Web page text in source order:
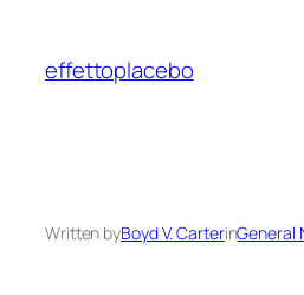
content
effettoplacebo
Written byBoyd V. CarterinGeneral